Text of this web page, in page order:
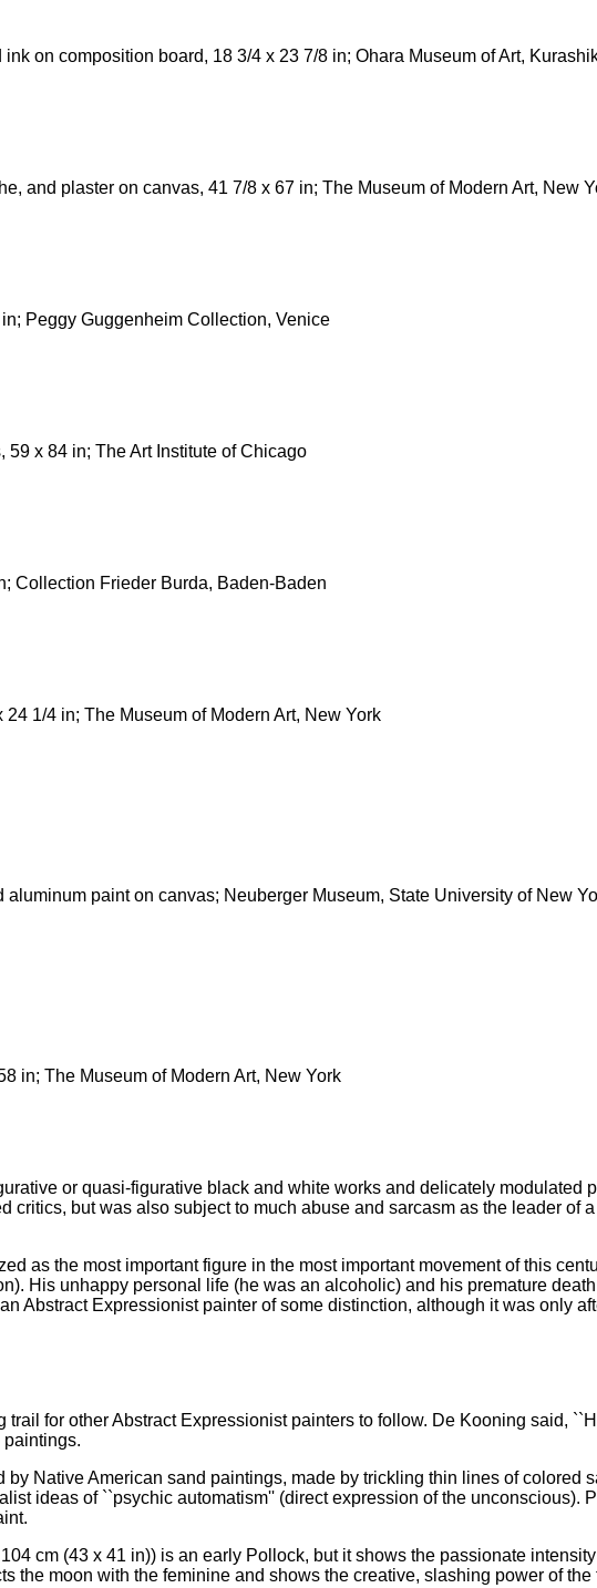
on composition board, 18 3/4 x 23 7/8 in; Ohara Museum of Art,
and plaster on canvas, 41 7/8 x 67 in; The Museum of Modern Art, New
Peggy Guggenheim Collection, Venice
59 x 84 in; The Art Institute of Chicago
Collection Frieder Burda, Baden-Baden
1/4 in; The Museum of Modern Art, New York
aluminum paint on canvas; Neuberger Museum, State University of New
in; The Museum of Modern Art, New York
or quasi-figurative black and white works and delicately
critics, but was also subject to much abuse and sarcasm as the leader of
as the most important figure in the most important movement of this
His unhappy personal life (he was an alcoholic) and his premature
Abstract Expressionist painter of some distinction, although it was only
for other Abstract Expressionist painters to follow. De Kooning said,
by Native American sand paintings, made by trickling thin lines of colored
ideas of ``psychic automatism'' (direct expression of the unconscious).
cm (43 x 41 in)) is an early Pollock, but it shows the passionate
the moon with the feminine and shows the creative, slashing power of